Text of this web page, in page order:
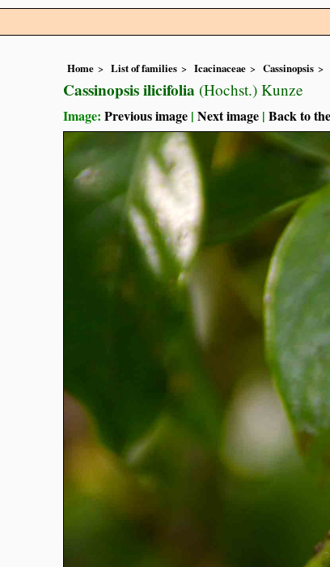
Home List of families Icacinaceae Cassinopsis
Cassinopsis ilicifolia (Hochst.) Kunze
Image: Previous image | Next image | Back to